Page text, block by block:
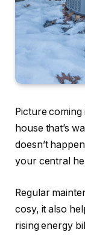
Picture
house that’s
doesn’t
your central
Regular
cosy, it also
rising energy